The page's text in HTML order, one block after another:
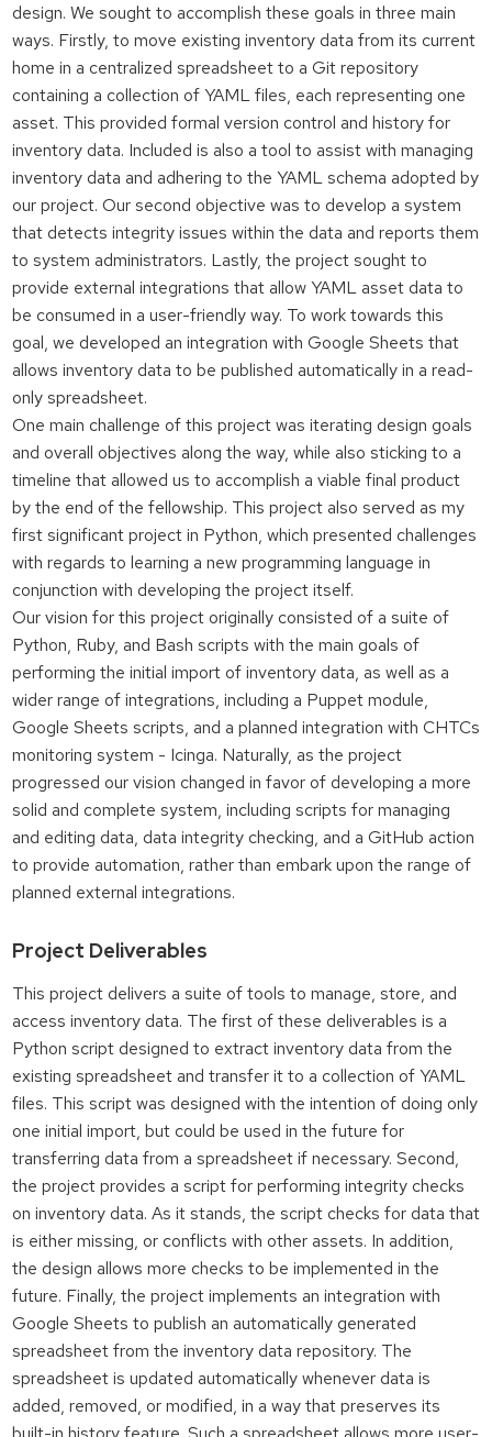
design. We sought to accomplish these goals in three main
ways. Firstly, to move existing inventory data from its current
home in a centralized spreadsheet to a Git repository
containing a collection of YAML files, each representing one
asset. This provided formal version control and history for
inventory data. Included is also a tool to assist with managing
inventory data and adhering to the YAML schema adopted by
our project. Our second objective was to develop a system
that detects integrity issues within the data and reports them
to system administrators. Lastly, the project sought to
provide external integrations that allow YAML asset data to
be consumed in a user-friendly way. To work towards this
goal, we developed an integration with Google Sheets that
allows inventory data to be published automatically in a read-
only spreadsheet.
One main challenge of this project was iterating design goals
and overall objectives along the way, while also sticking to a
timeline that allowed us to accomplish a viable final product
by the end of the fellowship. This project also served as my
first significant project in Python, which presented challenges
with regards to learning a new programming language in
conjunction with developing the project itself.
Our vision for this project originally consisted of a suite of
Python, Ruby, and Bash scripts with the main goals of
performing the initial import of inventory data, as well as a
wider range of integrations, including a Puppet module,
Google Sheets scripts, and a planned integration with CHTCs
monitoring system - Icinga. Naturally, as the project
progressed our vision changed in favor of developing a more
solid and complete system, including scripts for managing
and editing data, data integrity checking, and a GitHub action
to provide automation, rather than embark upon the range of
planned external integrations.
Project Deliverables
This project delivers a suite of tools to manage, store, and
access inventory data. The first of these deliverables is a
Python script designed to extract inventory data from the
existing spreadsheet and transfer it to a collection of YAML
files. This script was designed with the intention of doing only
one initial import, but could be used in the future for
transferring data from a spreadsheet if necessary. Second,
the project provides a script for performing integrity checks
on inventory data. As it stands, the script checks for data that
is either missing, or conflicts with other assets. In addition,
the design allows more checks to be implemented in the
future. Finally, the project implements an integration with
Google Sheets to publish an automatically generated
spreadsheet from the inventory data repository. The
spreadsheet is updated automatically whenever data is
added, removed, or modified, in a way that preserves its